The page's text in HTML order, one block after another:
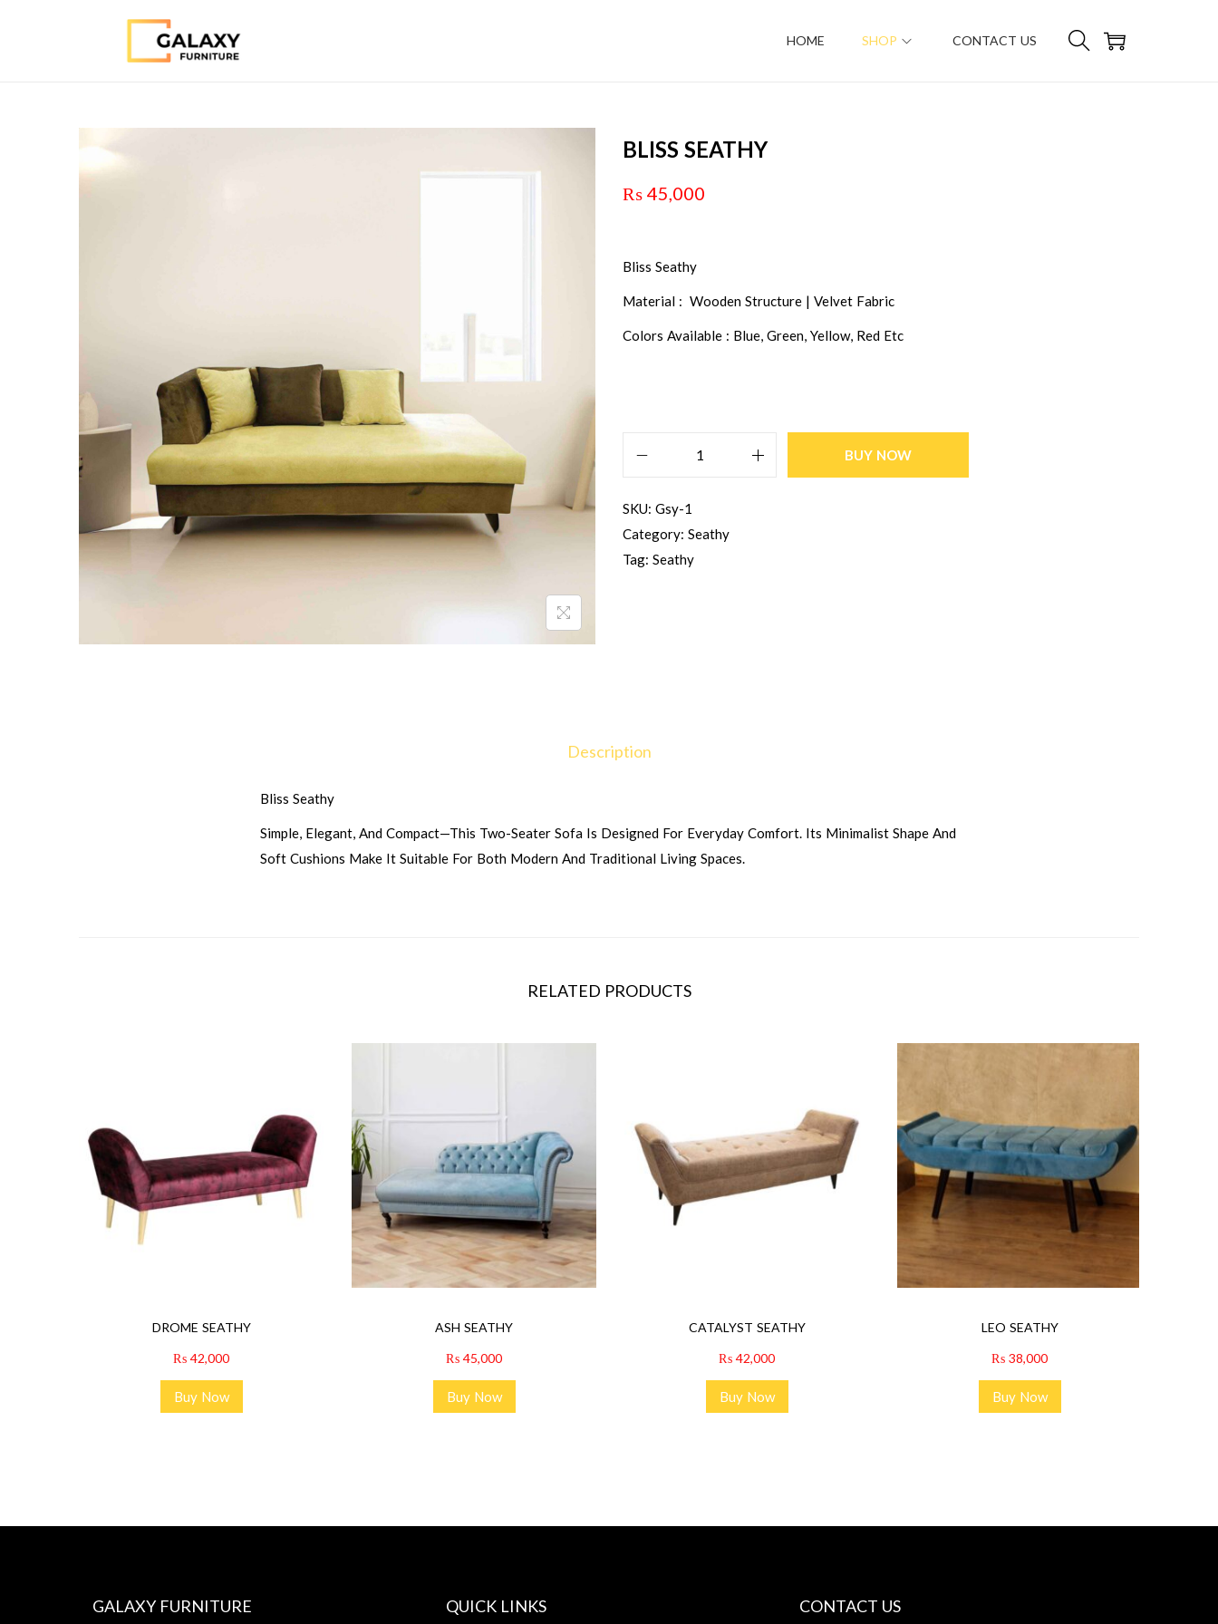
HOME SHOP CONTACT US
BLISS SEATHY
₨ 45,000
Bliss Seathy
Material : Wooden Structure | Velvet Fabric
Colors Available : Blue, Green, Yellow, Red Etc
BUY NOW
SKU: Gsy-1
Category: Seathy
Tag: Seathy
Description
Bliss Seathy
Simple, Elegant, And Compact—This Two-Seater Sofa Is Designed For Everyday Comfort. Its Minimalist Shape And
Soft Cushions Make It Suitable For Both Modern And Traditional Living Spaces.
RELATED PRODUCTS
DROME SEATHY
₨ 42,000
Buy Now
ASH SEATHY
₨ 45,000
Buy Now
CATALYST SEATHY
₨ 42,000
Buy Now
LEO SEATHY
₨ 38,000
Buy Now
GALAXY FURNITURE QUICK LINKS CONTACT US